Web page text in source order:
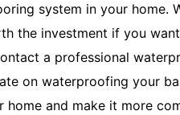
system in your home.
the investment if you
a professional
on waterproofing your
home and make it more